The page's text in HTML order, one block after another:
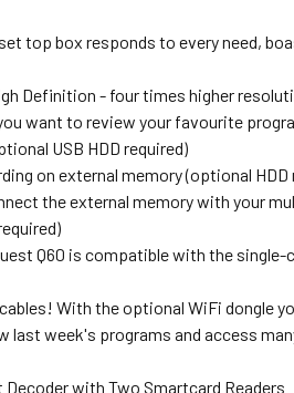
top box responds to every need,
Definition - four times higher
want to review your favourite
USB HDD required)
on external memory (optional HDD
the external memory with your
Q60 is compatible with the
With the optional WiFi dongle
last week's programs and access
with Two Smartcard Readers